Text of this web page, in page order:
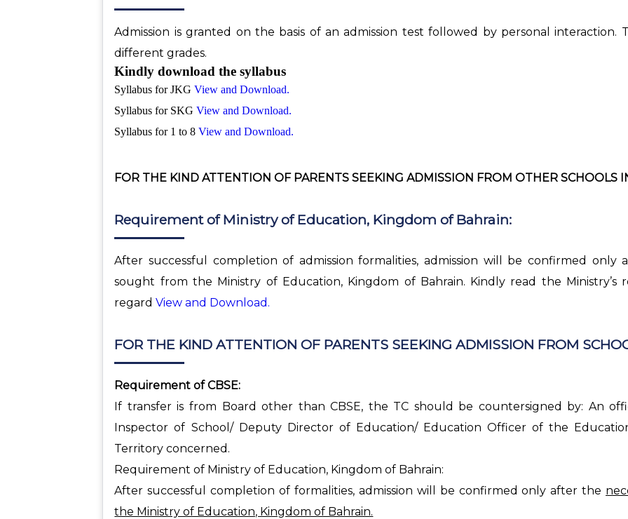
Admission is granted on the basis of an admission test followed by personal interaction.
different grades.
Kindly download the syllabus
Syllabus for JKGView and Download.
Syllabus for SKGView and Download.
Syllabus for 1 to 8View and Download.
FOR THE KIND ATTENTION OF PARENTS SEEKING ADMISSION FROM OTHER SCHOOLS
Requirement of Ministry of Education, Kingdom of Bahrain:
After successful completion of admission formalities, admission will be confirmed only
sought from the Ministry of Education, Kingdom of Bahrain. Kindly read the
regardView and Download.
FOR THE KIND ATTENTION OF PARENTS SEEKING ADMISSION FROM
Requirement of CBSE:
If transfer is from Board other than CBSE, the TC should be countersigned by: An
Inspector of School/ Deputy Director of Education/ Education Officer of the
Territory concerned.
Requirement of Ministry of Education, Kingdom of Bahrain:
After successful completion of formalities, admission will be confirmed only after the
the Ministry of Education, Kingdom of Bahrain.